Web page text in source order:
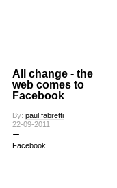
All change - the
web comes to
Facebook
By: paul.fabretti
22-09-2011
Facebook